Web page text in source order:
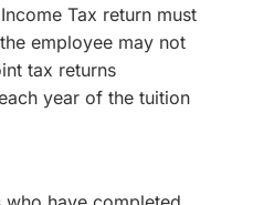
Tax return must
employee may not
tax returns
year of the tuition